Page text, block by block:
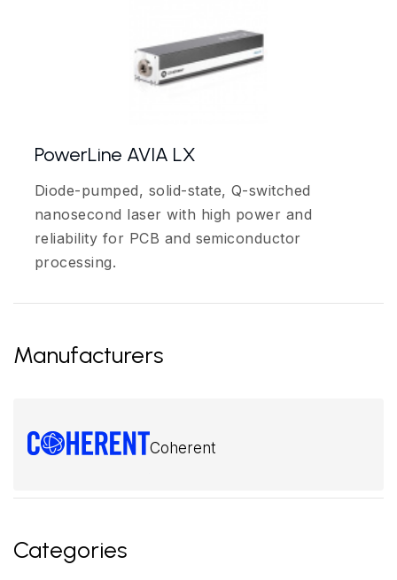
PowerLine AVIA LX
Diode-pumped, solid-state, Q-switched
nanosecond laser with high power and
reliability for PCB and semiconductor
processing.
Manufacturers
Coherent
Categories